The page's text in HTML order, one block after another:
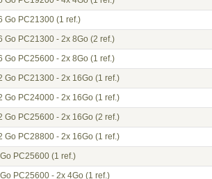
Go PC21300 (1 ref.)
Go PC21300 - 2x 8Go (2 ref.)
Go PC25600 - 2x 8Go (1 ref.)
Go PC21300 - 2x 16Go (1 ref.)
Go PC24000 - 2x 16Go (1 ref.)
Go PC25600 - 2x 16Go (2 ref.)
Go PC28800 - 2x 16Go (1 ref.)
PC25600 (1 ref.)
PC25600 - 2x 4Go (1 ref.)